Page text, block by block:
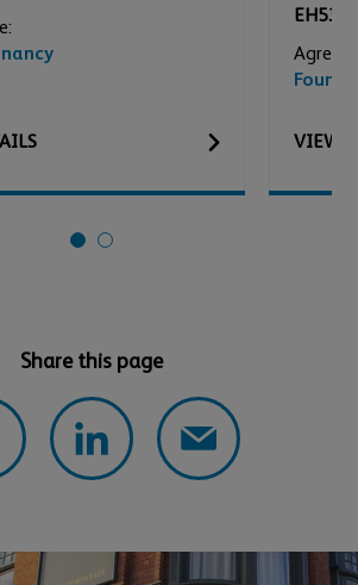
EH53
VIEW
Share this page